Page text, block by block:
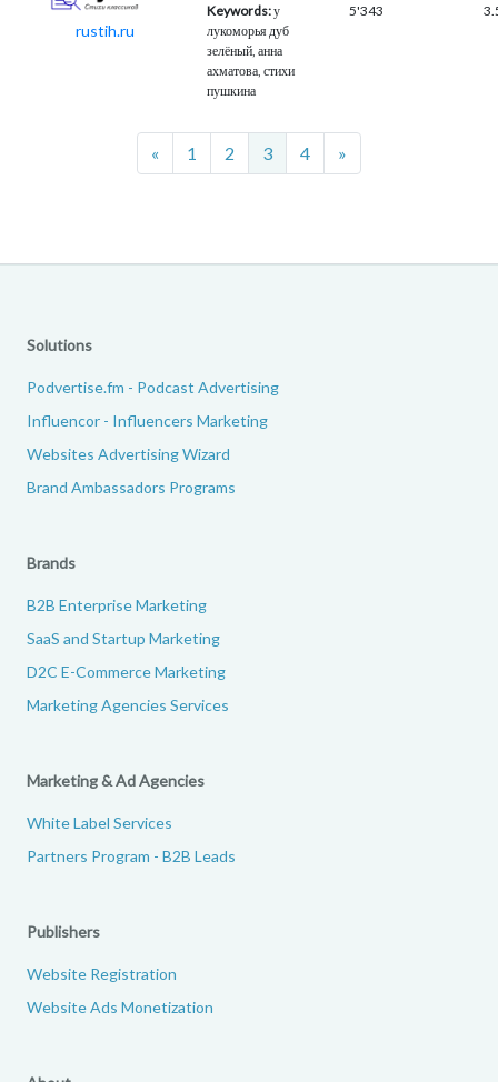
rustih.ru
Keywords:у
лукоморья дуб
зелёный, анна
ахматова, стихи
пушкина
5'343
« Previous
1 2 3 4 »
Solutions
Podvertise.fm - Podcast Advertising
Influencor - Influencers Marketing
Websites Advertising Wizard
Brand Ambassadors Programs
Brands
B2B Enterprise Marketing
SaaS and Startup Marketing
D2C E-Commerce Marketing
Marketing Agencies Services
Marketing & Ad Agencies
White Label Services
Partners Program - B2B Leads
Publishers
Website Registration
Website Ads Monetization